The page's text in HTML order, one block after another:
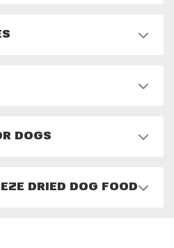
DOGS
DRIED DOG FOOD